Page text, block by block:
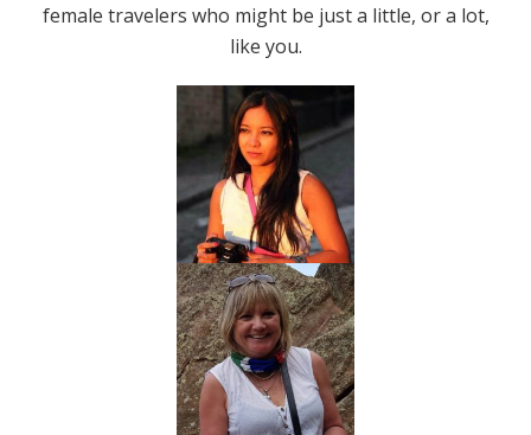
female travelers who might be just a little, or a lot,
like you.